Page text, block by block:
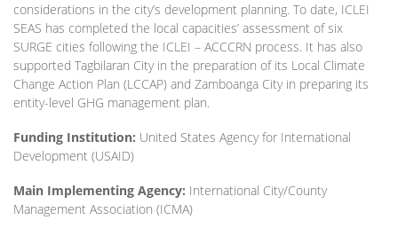
considerations in the city’s development planning. To date, ICLEI
SEAS has completed the local capacities’ assessment of six
SURGE cities following the ICLEI – ACCCRN process. It has also
supported Tagbilaran City in the preparation of its Local Climate
Change Action Plan (LCCAP) and Zamboanga City in preparing its
entity-level GHG management plan.
Funding Institution: United States Agency for International
Development (USAID)
Main Implementing Agency: International City/County
Management Association (ICMA)